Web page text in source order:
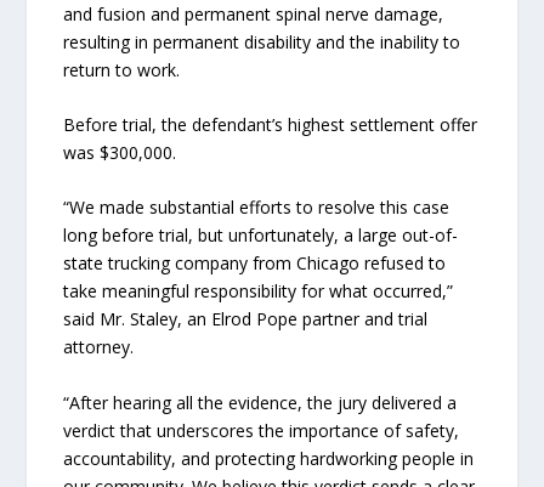
and fusion and permanent spinal nerve damage,
resulting in permanent disability and the inability to
return to work.
Before trial, the defendant’s highest settlement offer
was $300,000.
“We made substantial efforts to resolve this case
long before trial, but unfortunately, a large out-of-
state trucking company from Chicago refused to
take meaningful responsibility for what occurred,”
said Mr. Staley, an Elrod Pope partner and trial
attorney.
“After hearing all the evidence, the jury delivered a
verdict that underscores the importance of safety,
accountability, and protecting hardworking people in